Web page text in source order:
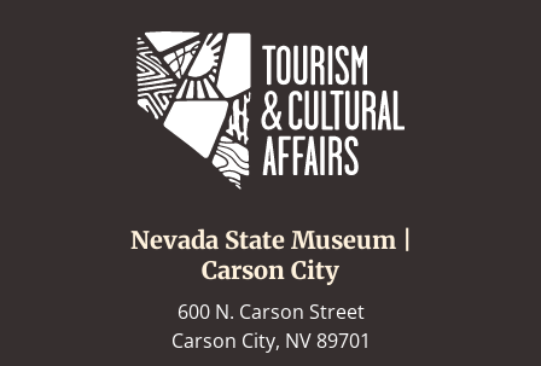
Nevada State Museum |
Carson City
600 N. Carson Street
Carson City, NV 89701